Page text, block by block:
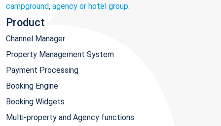
campground, agency or hotel group.
Product
Channel Manager
Property Management System
Payment Processing
Booking Engine
Booking Widgets
Multi-property and Agency functions